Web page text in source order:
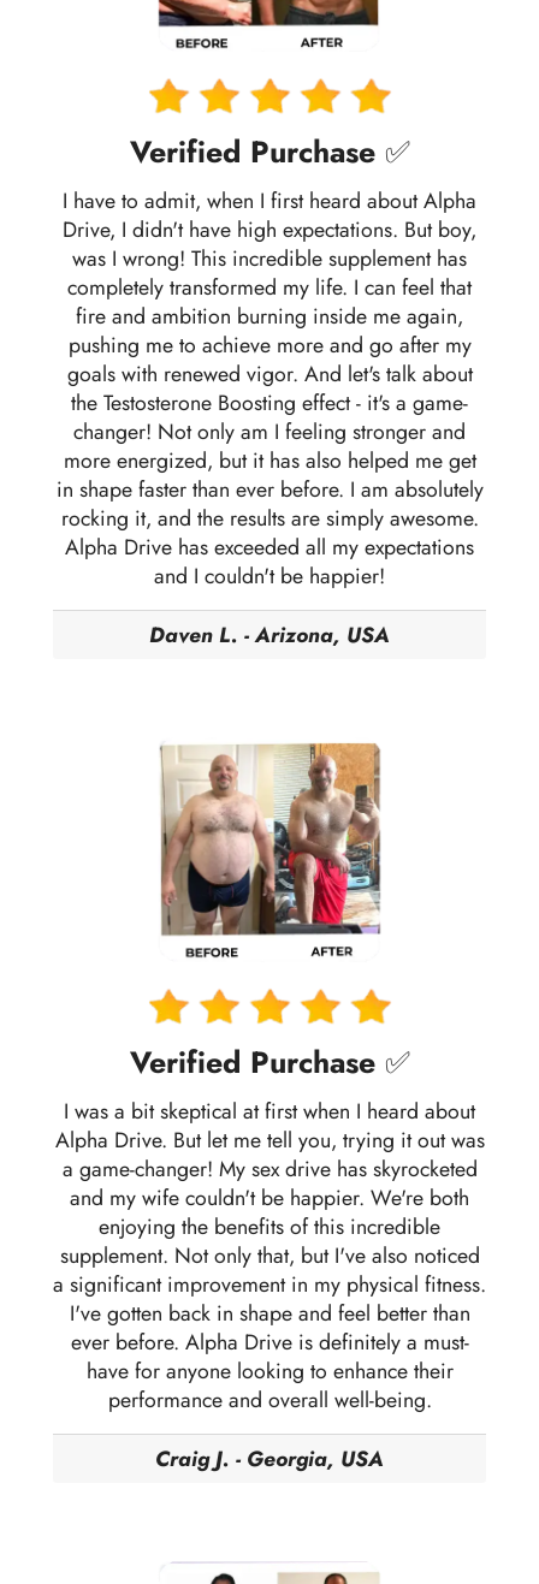
Verified Purchase ✅
I have to admit, when I first heard about Alpha
Drive, I didn't have high expectations. But boy,
was I wrong! This incredible supplement has
completely transformed my life. I can feel that
fire and ambition burning inside me again,
pushing me to achieve more and go after my
goals with renewed vigor. And let's talk about
the Testosterone Boosting effect - it's a game-
changer! Not only am I feeling stronger and
more energized, but it has also helped me get
in shape faster than ever before. I am absolutely
rocking it, and the results are simply awesome.
Alpha Drive has exceeded all my expectations
and I couldn't be happier!
Daven L. - Arizona, USA
Verified Purchase ✅
I was a bit skeptical at first when I heard about
Alpha Drive. But let me tell you, trying it out was
a game-changer! My sex drive has skyrocketed
and my wife couldn't be happier. We're both
enjoying the benefits of this incredible
supplement. Not only that, but I've also noticed
a significant improvement in my physical fitness.
I've gotten back in shape and feel better than
ever before. Alpha Drive is definitely a must-
have for anyone looking to enhance their
performance and overall well-being.
Craig J. - Georgia, USA